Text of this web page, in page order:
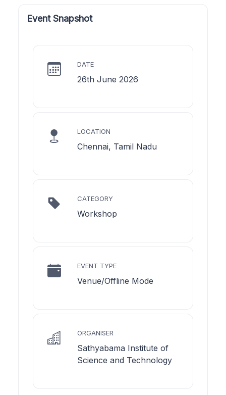
Event Snapshot
DATE
26th June 2026
LOCATION
Chennai, Tamil Nadu
CATEGORY
Workshop
EVENT TYPE
Venue/Offline Mode
ORGANISER
Sathyabama Institute of
Science and Technology